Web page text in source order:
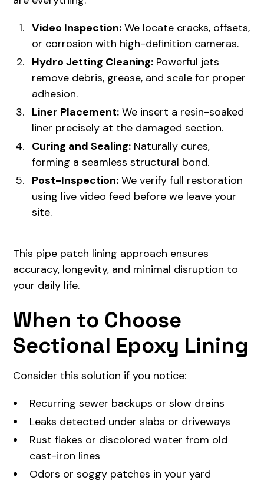
Video Inspection: We locate cracks, offsets,
or corrosion with high-definition cameras.
Hydro Jetting Cleaning: Powerful jets
remove debris, grease, and scale for proper
adhesion.
Liner Placement: We insert a resin-soaked
liner precisely at the damaged section.
Curing and Sealing: Naturally cures,
forming a seamless structural bond.
Post-Inspection: We verify full restoration
using live video feed before we leave your
site.
This pipe patch lining approach ensures
accuracy, longevity, and minimal disruption to
your daily life.
When to Choose
Sectional Epoxy Lining
Consider this solution if you notice:
Recurring sewer backups or slow drains
Leaks detected under slabs or driveways
Rust flakes or discolored water from old
cast-iron lines
Odors or soggy patches in your yard